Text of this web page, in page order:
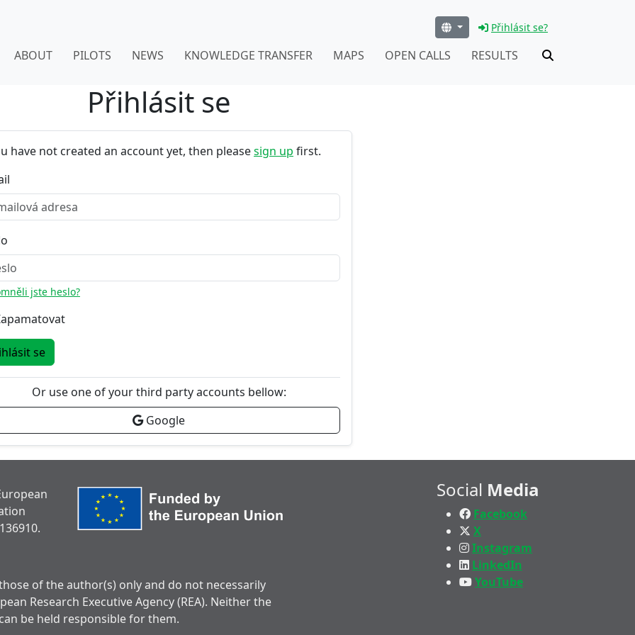
Přihlásit se?
ABOUT PILOTS NEWS KNOWLEDGE TRANSFER MAPS OPEN CALLS RESULTS
Přihlásit se
have not created an account yet, then pleasesign up first.
jste heslo?
se
Or use one of your third party accounts bellow:
Google
of the author(s) only and do not necessarily
Research Executive Agency (REA). Neither the
be held responsible for them.
Social Media
Facebook
X
Instagram
LinkedIn
YouTube